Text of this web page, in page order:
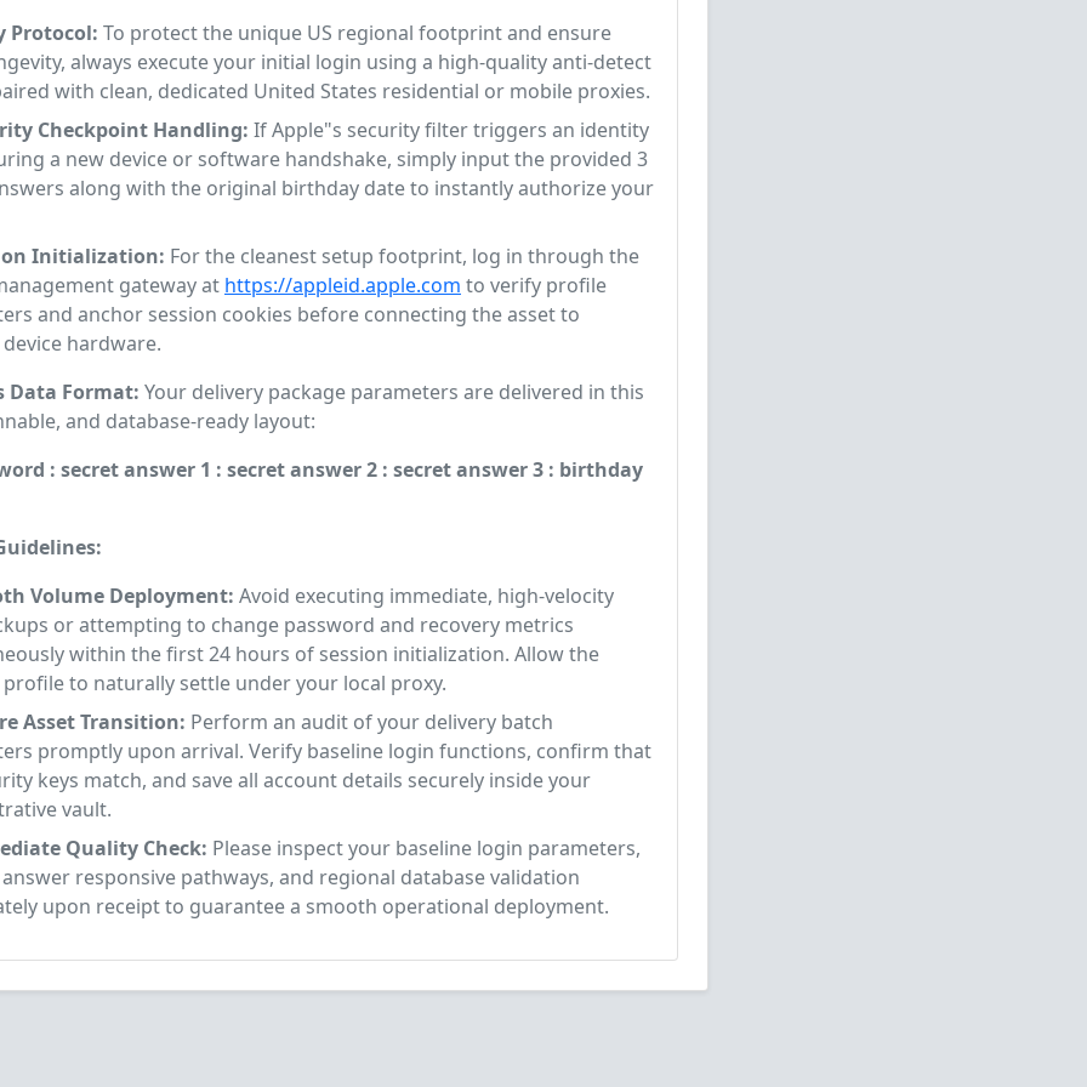
Protocol: To protect the unique US regional footprint and ensure
always execute your initial login using a high-quality anti-detect
with clean, dedicated United States residential or mobile proxies.
Checkpoint Handling: If Apple"s security filter triggers an identity
a new device or software handshake, simply input the provided 3
along with the original birthday date to instantly authorize your
Initialization: For the cleanest setup footprint, log in through the
gateway at https://appleid.apple.com to verify profile
and anchor session cookies before connecting the asset to
hardware.
Data Format: Your delivery package parameters are delivered in this
and database-ready layout:
: secret answer 1 : secret answer 2 : secret answer 3 : birthday
Volume Deployment: Avoid executing immediate, high-velocity
or attempting to change password and recovery metrics
within the first 24 hours of session initialization. Allow the
to naturally settle under your local proxy.
Asset Transition: Perform an audit of your delivery batch
promptly upon arrival. Verify baseline login functions, confirm that
keys match, and save all account details securely inside your
vault.
Quality Check: Please inspect your baseline login parameters,
responsive pathways, and regional database validation
upon receipt to guarantee a smooth operational deployment.